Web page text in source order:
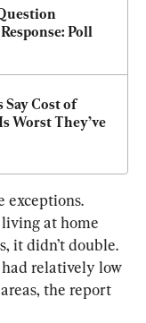
Poll
Say Cost of
Worst They’ve
exceptions.
at home
it didn’t double.
relatively low
the report